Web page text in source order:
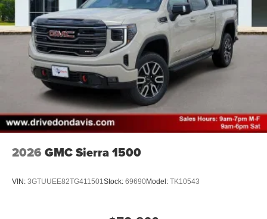
2026 GMC Sierra 1500
VIN: 3GTUUEE82TG411501Stock: 69690Model: TK10543